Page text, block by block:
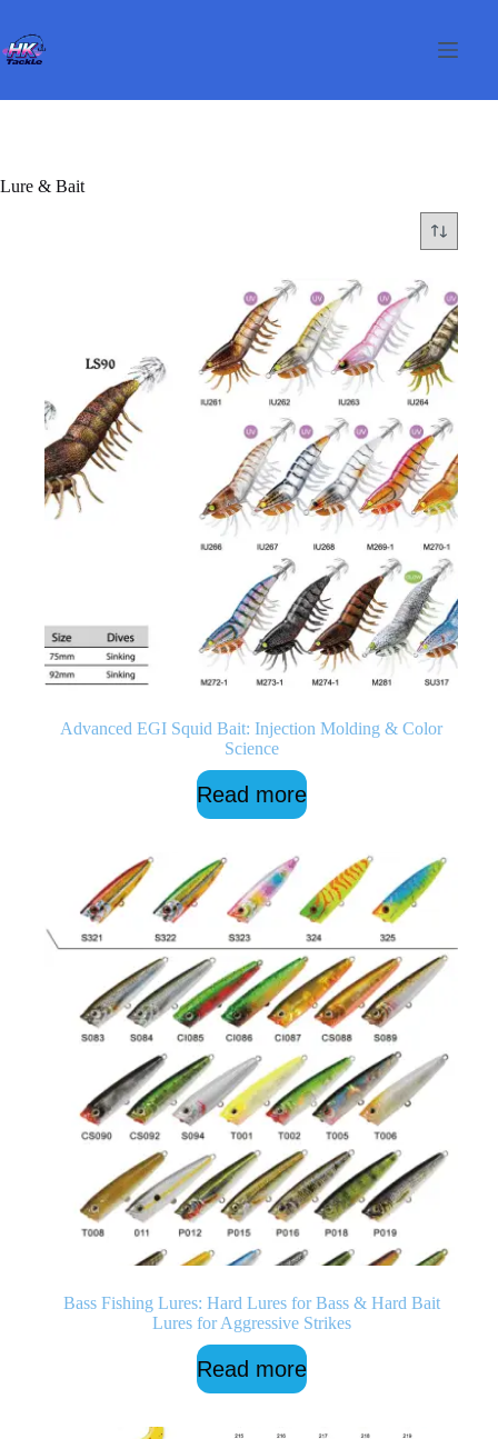
content
Lure & Bait
Advanced EGI Squid Bait: Injection Molding & Color
Science
Read more
Bass Fishing Lures: Hard Lures for Bass & Hard Bait
Lures for Aggressive Strikes
Read more